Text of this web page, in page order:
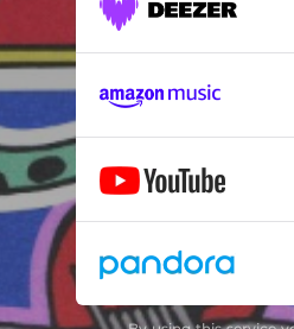
Cobra Queen
Rat Race